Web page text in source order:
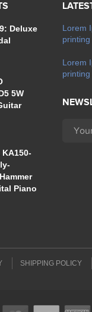
Deluxe
5W
KA150-
Piano
Lorem
Lorem
SHIPPING POLICY